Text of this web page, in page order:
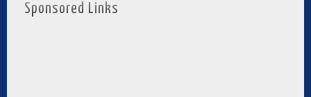
Sponsored Links